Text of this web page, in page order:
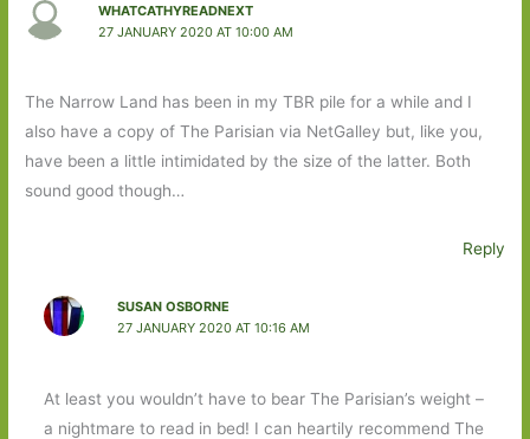
WHATCATHYREADNEXT
27 JANUARY 2020 AT 10:00 AM
The Narrow Land has been in my TBR pile for a while and I
also have a copy of The Parisian via NetGalley but, like you,
have been a little intimidated by the size of the latter. Both
sound good though…
Reply
SUSAN OSBORNE
27 JANUARY 2020 AT 10:16 AM
At least you wouldn’t have to bear The Parisian’s weight –
a nightmare to read in bed! I can heartily recommend The